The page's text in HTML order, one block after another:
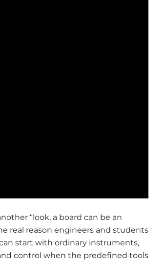
“look, a board can be an
real reason engineers and students
start with ordinary instruments,
control when the predefined tools